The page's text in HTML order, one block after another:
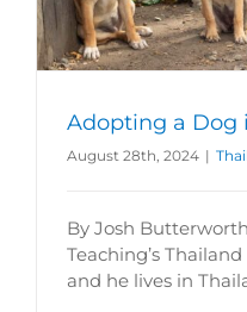
Adopting a Dog
August 28th, 2024 |
By Josh
Teaching’s
and he lives in